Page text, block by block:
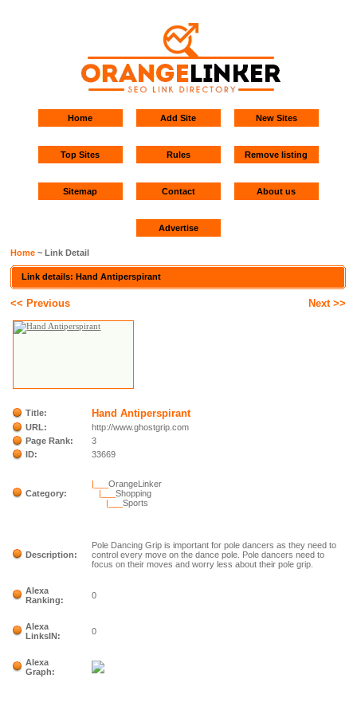
Home Add Site New Sites
Top Sites Rules Remove listing
Sitemap Contact About us
Advertise
Home ~ Link Detail
Link details: Hand Antiperspirant
<< Previous Next >>
Title: Hand Antiperspirant
URL:
http://www.ghostgrip.com
Page Rank:
3
ID:
33669
Category:
|___OrangeLinker
|___Shopping
|___Sports
Description:
Pole Dancing Grip is important for pole dancers as they need to
control every move on the dance pole. Pole dancers need to
focus on their moves and worry less about their pole grip.
Alexa
Ranking:
0
Alexa
LinksIN:
0
Alexa
Graph: